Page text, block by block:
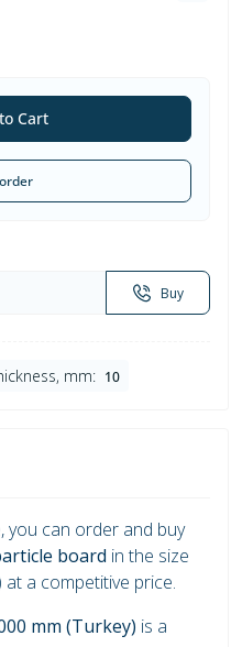
Cart
Buy
mm: 10
you can order and buy
board in the size
at a competitive price.
mm (Turkey) is a